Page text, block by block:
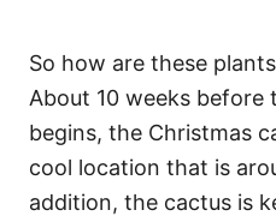
So how are these
About 10 weeks before
begins, the Christmas
cool location that is
addition, the cactus is